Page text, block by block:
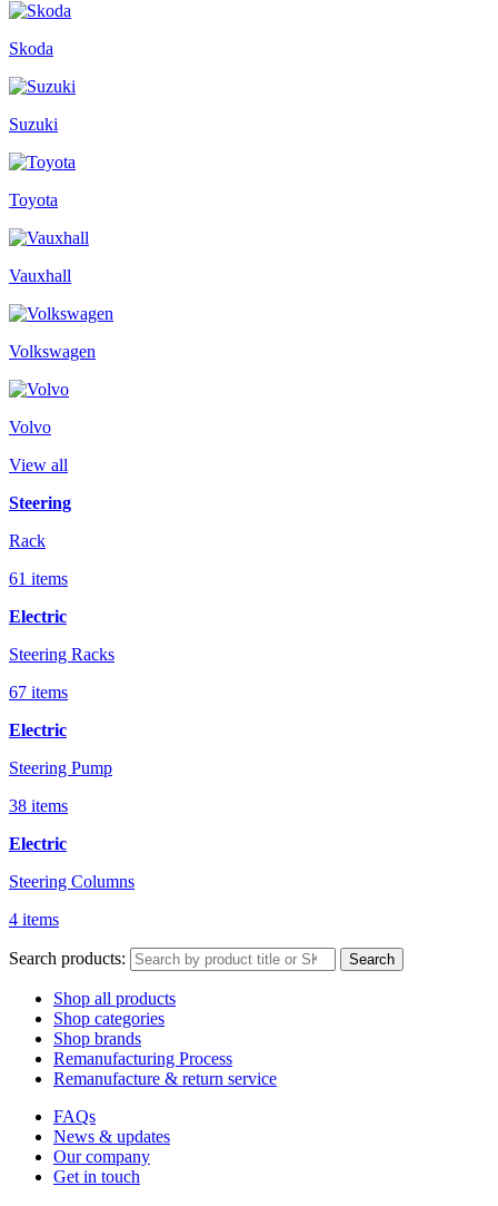
Skoda
Suzuki
Toyota
Vauxhall
Volkswagen
Volvo
View all
Steering
Rack
61 items
Electric
Steering Racks
67 items
Electric
Steering Pump
38 items
Electric
Steering Columns
4 items
Search products: Search
Shop all products
Shop categories
Shop brands
Remanufacturing Process
Remanufacture & return service
FAQs
News & updates
Our company
Get in touch